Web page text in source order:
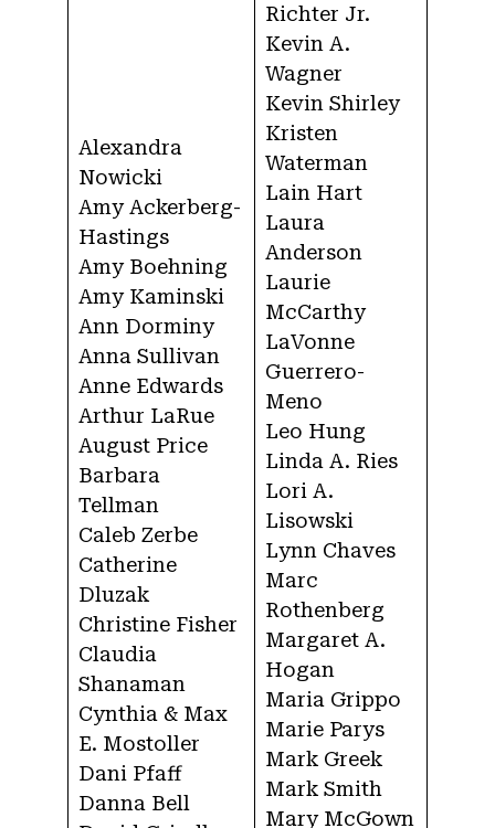
Alexandra
Nowicki
Amy Ackerberg-
Hastings
Amy Boehning
Amy Kaminski
Ann Dorminy
Anna Sullivan
Anne Edwards
Arthur LaRue
August Price
Barbara
Tellman
Caleb Zerbe
Catherine
Dluzak
Christine Fisher
Claudia
Shanaman
Cynthia & Max
E. Mostoller
Dani Pfaff
Danna Bell
Richter Jr.
Kevin A.
Wagner
Kevin Shirley
Kristen
Waterman
Lain Hart
Laura
Anderson
Laurie
McCarthy
LaVonne
Guerrero-
Meno
Leo Hung
Linda A. Ries
Lori A.
Lisowski
Lynn Chaves
Marc
Rothenberg
Margaret A.
Hogan
Maria Grippo
Marie Parys
Mark Greek
Mark Smith
Mary McGown